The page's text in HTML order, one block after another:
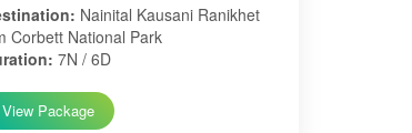
Nainital Kausani Ranikhet
Corbett National Park
7N / 6D
View Package